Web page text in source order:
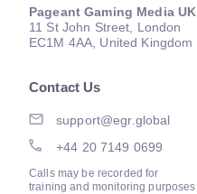
Pageant Gaming Media UK
11 St John Street, London
EC1M 4AA, United Kingdom
Contact Us
support@egr.global
+44 20 7149 0699
Calls may be recorded for
training and monitoring purposes